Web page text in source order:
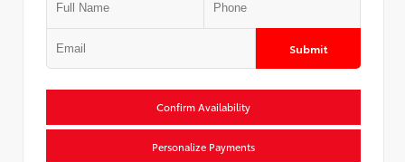
Submit
Confirm Availability
Personalize Payments